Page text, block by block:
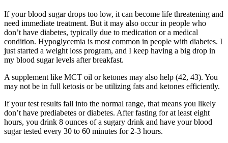
If your blood sugar drops too low, it can become life threatening and
need immediate treatment. But it may also occur in people who
don’t have diabetes, typically due to medication or a medical
condition. Hypoglycemia is most common in people with diabetes. I
just started a weight loss program, and I keep having a big drop in
my blood sugar levels after breakfast.
A supplement like MCT oil or ketones may also help (42, 43). You
may not be in full ketosis or be utilizing fats and ketones efficiently.
If your test results fall into the normal range, that means you likely
don’t have prediabetes or diabetes. After fasting for at least eight
hours, you drink 8 ounces of a sugary drink and have your blood
sugar tested every 30 to 60 minutes for 2-3 hours.